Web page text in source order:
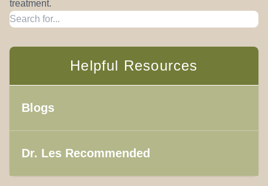
treatment.
Helpful Resources
Blogs
Dr. Les Recommended